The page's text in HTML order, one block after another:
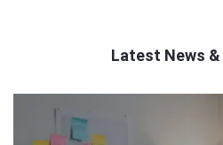
Latest News
QNAPANDIT
Latest